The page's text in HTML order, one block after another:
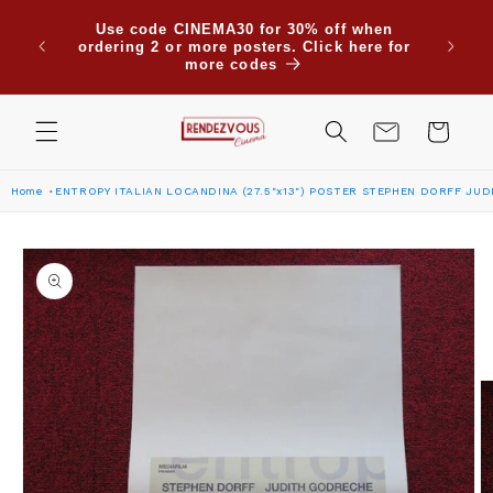
Use code CINEMA30 for 30% off when
ordering 2 or more posters. Click here for
more codes
Cart
Home ENTROPY ITALIAN LOCANDINA (27.5"x13") POSTER STEPHEN DORFF
Skip to
product
information